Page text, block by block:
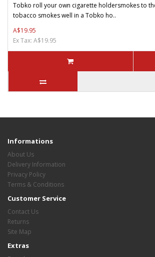
Tobko roll your own cigarette holdersmokes to
tobacco smokes well in a Tobko ho..
A$19.95
Ex Tax: A$19.95
Informations
About Us
Delivery Information
Privacy Policy
Terms & Conditions
Customer Service
Contact Us
Returns
Site Map
Extras